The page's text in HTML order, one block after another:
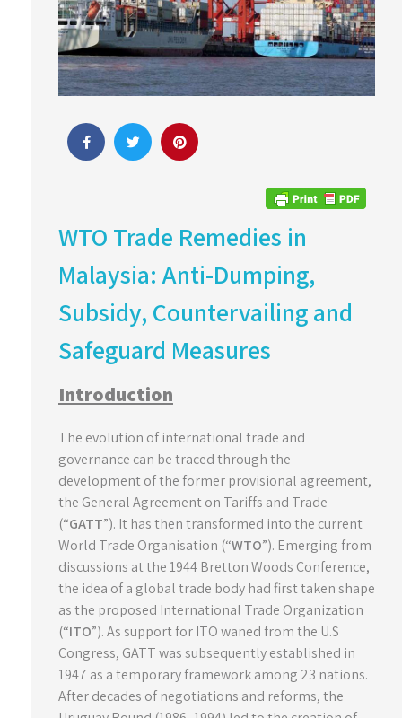
WTO Trade Remedies in
Malaysia: Anti-Dumping,
Subsidy, Countervailing and
Safeguard Measures
Introduction
The evolution of international trade and
governance can be traced through the
development of the former provisional agreement,
the General Agreement on Tariffs and Trade
(“GATT”). It has then transformed into the current
World Trade Organisation (“WTO”). Emerging from
discussions at the 1944 Bretton Woods Conference,
the idea of a global trade body had first taken shape
as the proposed International Trade Organization
(“ITO”). As support for ITO waned from the U.S
Congress, GATT was subsequently established in
1947 as a temporary framework among 23 nations.
After decades of negotiations and reforms, the